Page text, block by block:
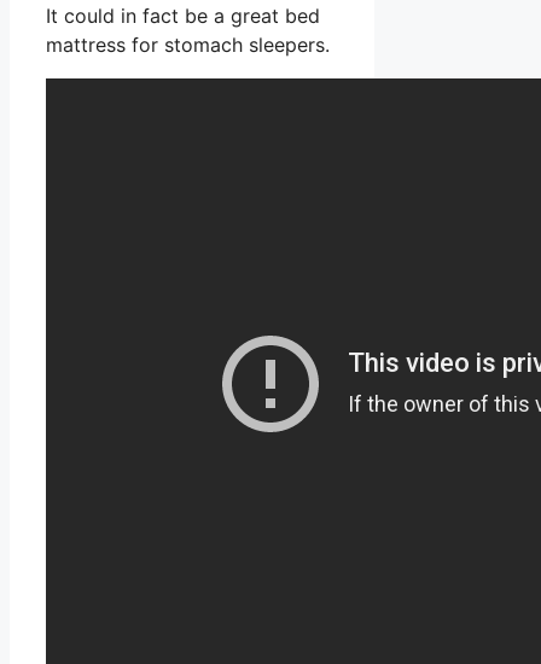
It could in fact be a great bed
mattress for stomach sleepers.